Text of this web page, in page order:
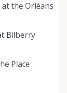
the Orléans
Bilberry
Place